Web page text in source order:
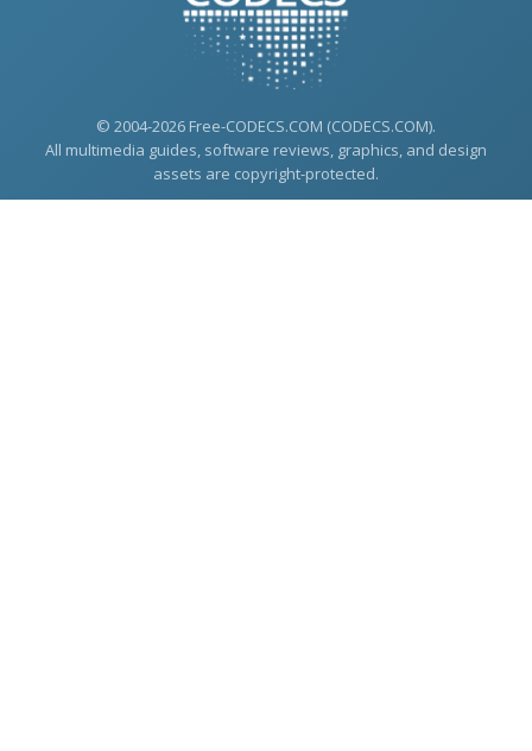
© 2004-2026 Free-CODECS.COM (CODECS.COM).
All multimedia guides, software reviews, graphics, and design
assets are copyright-protected.